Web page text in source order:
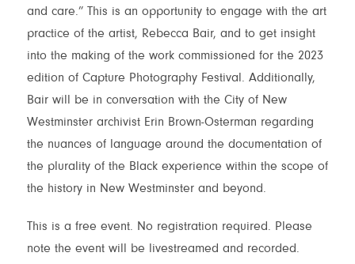
and care.” This is an opportunity to engage with the art
practice of the artist, Rebecca Bair, and to get insight
into the making of the work commissioned for the 2023
edition of Capture Photography Festival. Additionally,
Bair will be in conversation with the City of New
Westminster archivist Erin Brown-Osterman regarding
the nuances of language around the documentation of
the plurality of the Black experience within the scope of
the history in New Westminster and beyond.
This is a free event. No registration required. Please
note the event will be livestreamed and recorded.